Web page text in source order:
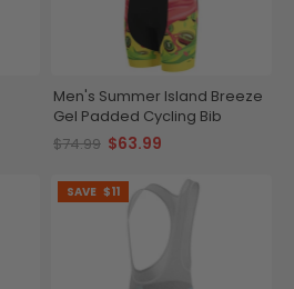
Men's Summer Island Breeze
Gel Padded Cycling Bib
$74.99 $63.99
SAVE $11